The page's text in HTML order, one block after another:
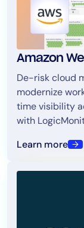
Amazon
De-risk cloud
modernize
time visibility
with
Learn more